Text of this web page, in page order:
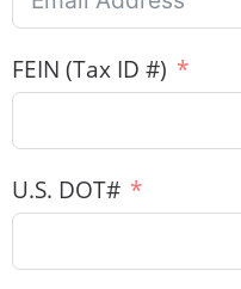
FEIN (Tax ID #)
U.S. DOT#